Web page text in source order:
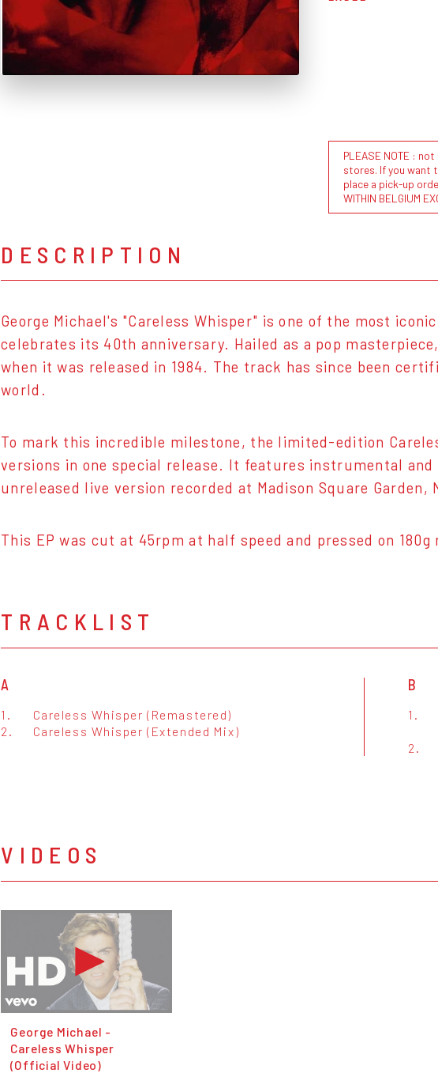
PLEASE NOTE :
stores. If you want
place a pick-up
WITHIN BELGIUM
DESCRIPTION
George Michael's "Careless Whisper" is one of the most
celebrates its 40th anniversary. Hailed as a pop
when it was released in 1984. The track has since been
world.
To mark this incredible milestone, the limited-edition
versions in one special release. It features instrumental and
unreleased live version recorded at Madison Square Garden,
This EP was cut at 45rpm at half speed and pressed on
TRACKLIST
A
1.
Careless Whisper (Remastered)
2.
Careless Whisper (Extended Mix)
B
1.
2.
VIDEOS
George Michael -
Careless Whisper
(Official Video)